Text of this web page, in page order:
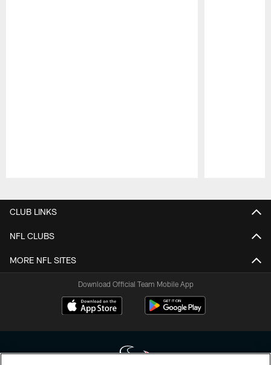
CLUB LINKS
NFL CLUBS
MORE NFL SITES
Download Official Team Mobile App